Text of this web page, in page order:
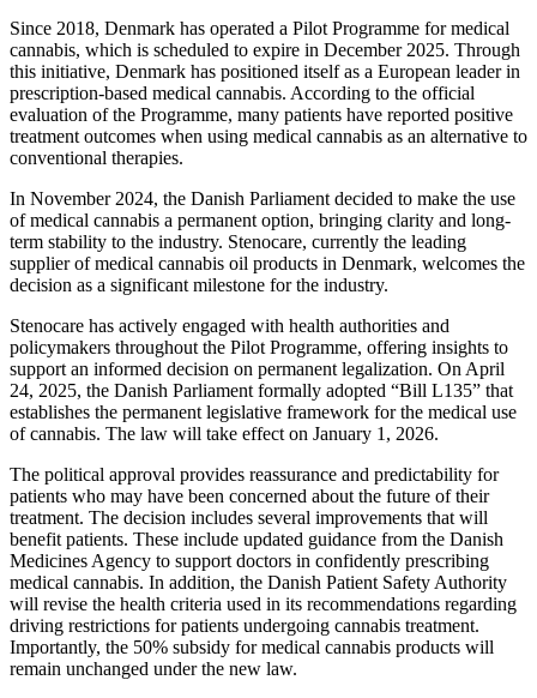
Since 2018, Denmark has operated a Pilot Programme for medical
cannabis, which is scheduled to expire in December 2025. Through
this initiative, Denmark has positioned itself as a European leader in
prescription-based medical cannabis. According to the official
evaluation of the Programme, many patients have reported positive
treatment outcomes when using medical cannabis as an alternative to
conventional therapies.
In November 2024, the Danish Parliament decided to make the use
of medical cannabis a permanent option, bringing clarity and long-
term stability to the industry. Stenocare, currently the leading
supplier of medical cannabis oil products in Denmark, welcomes the
decision as a significant milestone for the industry.
Stenocare has actively engaged with health authorities and
policymakers throughout the Pilot Programme, offering insights to
support an informed decision on permanent legalization. On April
24, 2025, the Danish Parliament formally adopted “Bill L135” that
establishes the permanent legislative framework for the medical use
of cannabis. The law will take effect on January 1, 2026.
The political approval provides reassurance and predictability for
patients who may have been concerned about the future of their
treatment. The decision includes several improvements that will
benefit patients. These include updated guidance from the Danish
Medicines Agency to support doctors in confidently prescribing
medical cannabis. In addition, the Danish Patient Safety Authority
will revise the health criteria used in its recommendations regarding
driving restrictions for patients undergoing cannabis treatment.
Importantly, the 50% subsidy for medical cannabis products will
remain unchanged under the new law.